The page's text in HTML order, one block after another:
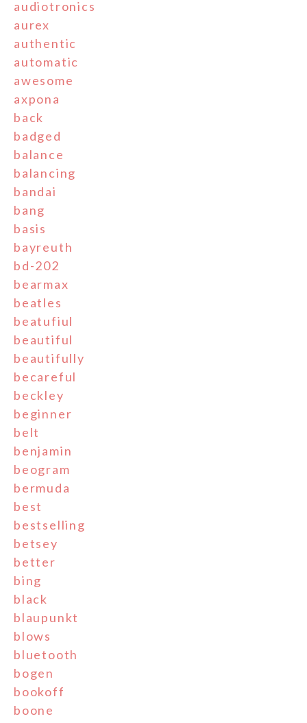
audiotronics
aurex
authentic
automatic
awesome
axpona
back
badged
balance
balancing
bandai
bang
basis
bayreuth
bd-202
bearmax
beatles
beatufiul
beautiful
beautifully
becareful
beckley
beginner
belt
benjamin
beogram
bermuda
best
bestselling
betsey
better
bing
black
blaupunkt
blows
bluetooth
bogen
bookoff
boone